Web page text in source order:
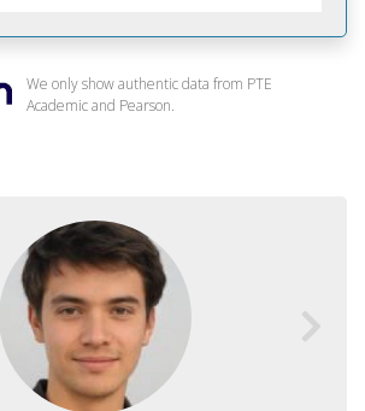
We only show authentic data from PTE
Academic and Pearson.